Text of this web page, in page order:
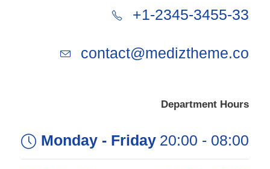
+1-2345-3455-33
contact@mediztheme.co
Department Hours
Monday - Friday 08:00 - 20:00